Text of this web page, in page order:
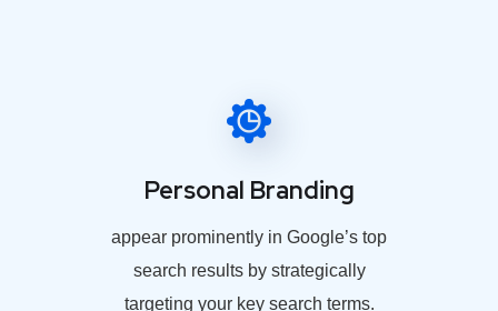
Personal Branding
appear prominently in Google’s top
search results by strategically
targeting your key search terms.